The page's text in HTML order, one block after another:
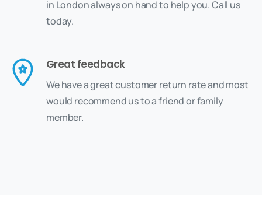
in London always on hand to help you. Call us
today.
Great feedback
We have a great customer return rate and most
would recommend us to a friend or family
member.